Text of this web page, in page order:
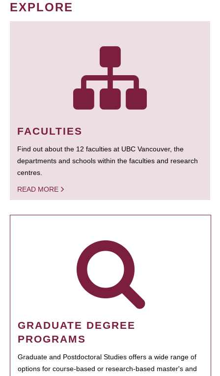
EXPLORE
FACULTIES
Find out about the 12 faculties at UBC Vancouver, the
departments and schools within the faculties and research
centres.
READ MORE
GRADUATE DEGREE
PROGRAMS
Graduate and Postdoctoral Studies offers a wide range of
options for course-based or research-based master's and